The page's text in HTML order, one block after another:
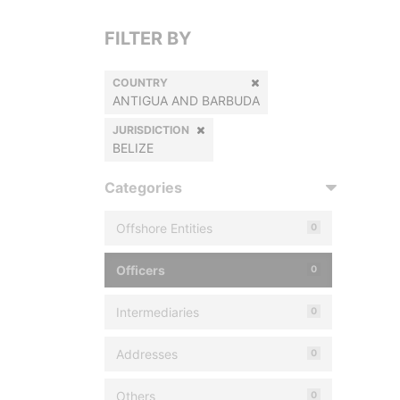
FILTER BY
COUNTRY
ANTIGUA AND BARBUDA
JURISDICTION
BELIZE
Categories
Offshore Entities 0
Officers 0
Intermediaries 0
Addresses 0
Others 0